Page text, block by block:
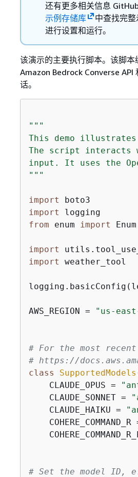
还有更多相关信息
示例存储库
中查找完
进行设置和运行。
该演示的主要执行脚本。该脚本
Amazon Bedrock Converse API
话。
"""
This demo illustrates
The script interacts
input. It uses the
"""
import
import
from enum import Enum
import
import weather_tool
AWS_REGION = "us-
# For the most
# https://
class
SupportedModels
    CLAUDE_OPUS =
    CLAUDE_SONNET =
    CLAUDE_HAIKU =
COHERE_COMMAND_R
# Set the model ID,